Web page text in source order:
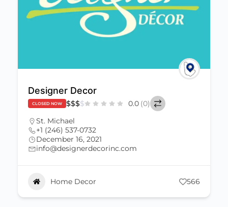
Designer Decor
CLOSED NOW $$$$ 0.0 (0)
St. Michael
+1 (246) 537-0732
December 16, 2021
info@designerdecorinc.com
Home Decor 566